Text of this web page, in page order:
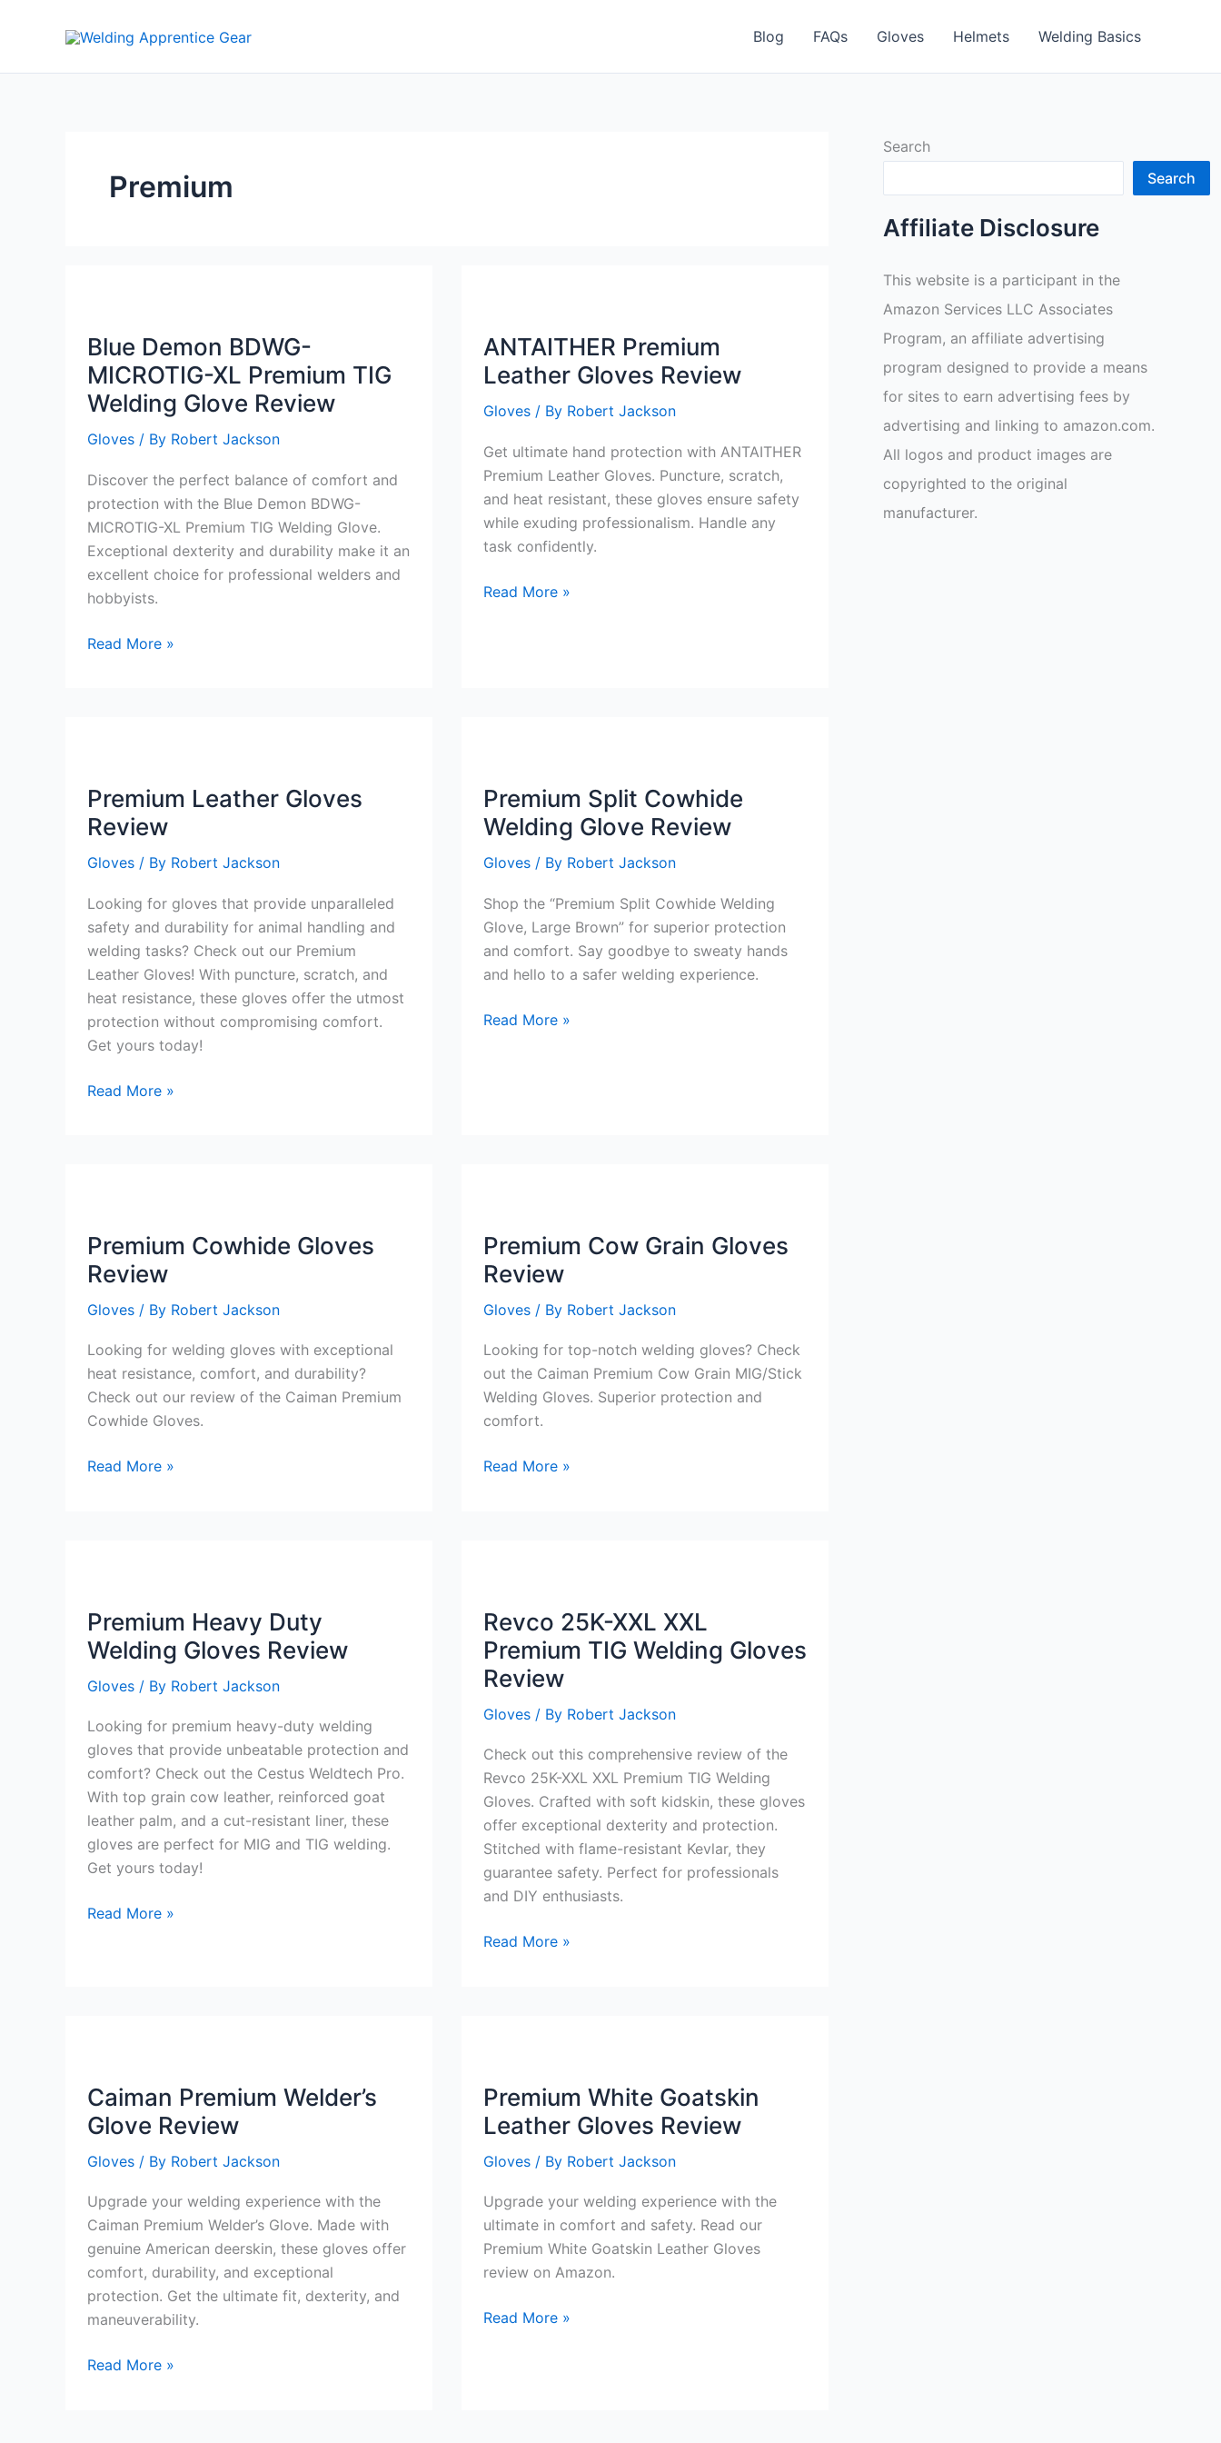
Blog FAQs Gloves Helmets Welding Basics
Premium
Blue Demon BDWG-
MICROTIG-XL Premium TIG
Welding Glove Review
Gloves / By Robert Jackson
Discover the perfect balance of comfort and
protection with the Blue Demon BDWG-
MICROTIG-XL Premium TIG Welding Glove.
Exceptional dexterity and durability make it an
excellent choice for professional welders and
hobbyists.
Blue
Welding
Glove
Review
Read More »
ANTAITHER Premium
Leather Gloves Review
Gloves / By Robert Jackson
Get ultimate hand protection with ANTAITHER
Premium Leather Gloves. Puncture, scratch,
and heat resistant, these gloves ensure safety
while exuding professionalism. Handle any
task confidently.
ANTAITHER
Read More »
Premium Leather Gloves
Review
Gloves / By Robert Jackson
Looking for gloves that provide unparalleled
safety and durability for animal handling and
welding tasks? Check out our Premium
Leather Gloves! With puncture, scratch, and
heat resistance, these gloves offer the utmost
protection without compromising comfort.
Get yours today!
Premium
Read More »
Premium Split Cowhide
Welding Glove Review
Gloves / By Robert Jackson
Shop the “Premium Split Cowhide Welding
Glove, Large Brown” for superior protection
and comfort. Say goodbye to sweaty hands
and hello to a safer welding experience.
Premium
Read More »
Premium Cowhide Gloves
Review
Gloves / By Robert Jackson
Looking for welding gloves with exceptional
heat resistance, comfort, and durability?
Check out our review of the Caiman Premium
Cowhide Gloves.
Premium
Read More »
Premium Cow Grain Gloves
Review
Gloves / By Robert Jackson
Looking for top-notch welding gloves? Check
out the Caiman Premium Cow Grain MIG/Stick
Welding Gloves. Superior protection and
comfort.
Premium
Read More »
Premium Heavy Duty
Welding Gloves Review
Gloves / By Robert Jackson
Looking for premium heavy-duty welding
gloves that provide unbeatable protection and
comfort? Check out the Cestus Weldtech Pro.
With top grain cow leather, reinforced goat
leather palm, and a cut-resistant liner, these
gloves are perfect for MIG and TIG welding.
Get yours today!
Premium
Read More »
Revco 25K-XXL XXL
Premium TIG Welding Gloves
Review
Gloves / By Robert Jackson
Check out this comprehensive review of the
Revco 25K-XXL XXL Premium TIG Welding
Gloves. Crafted with soft kidskin, these gloves
offer exceptional dexterity and protection.
Stitched with flame-resistant Kevlar, they
guarantee safety. Perfect for professionals
and DIY enthusiasts.
Revco
Gloves
Review
Read More »
Caiman Premium Welder’s
Glove Review
Gloves / By Robert Jackson
Upgrade your welding experience with the
Caiman Premium Welder’s Glove. Made with
genuine American deerskin, these gloves offer
comfort, durability, and exceptional
protection. Get the ultimate fit, dexterity, and
maneuverability.
Caiman
Read More »
Premium White Goatskin
Leather Gloves Review
Gloves / By Robert Jackson
Upgrade your welding experience with the
ultimate in comfort and safety. Read our
Premium White Goatskin Leather Gloves
review on Amazon.
Premium
Read More »
Search
Search
Affiliate Disclosure
This website is a participant in the
Amazon Services LLC Associates
Program, an affiliate advertising
program designed to provide a means
for sites to earn advertising fees by
advertising and linking to amazon.com.
All logos and product images are
copyrighted to the original
manufacturer.